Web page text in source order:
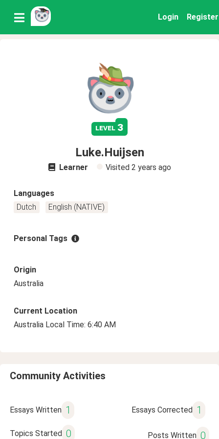
Login Register
level 3
Luke.Huijsen
Learner Visited 2 years ago
Languages
Dutch
English (NATIVE)
Personal Tags
Origin
Australia
Current Location
Australia Local Time: 6:40 AM
Community Activities
Essays Written 1 Essays Corrected 1
Topics Started 0 Posts Written 0